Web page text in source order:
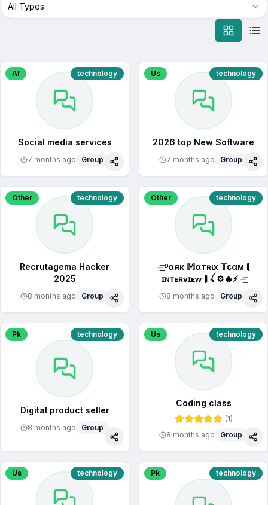
All Types
Af technology
Social media services
7 months ago Group
Share
Us technology
2026 top New Software
7 months ago Group
Other technology
Recrutagema Hacker
2025
8 months ago Group
Share
Other technology
⏤͟͟͞͞ ᴰαяк 𝕄αтʀιx 𝕋εαм ⟬
ɪɴᴛᴇʀᴠɪᴇᴡ ⟭ ꪶ ⚙🔥⚡ ⏤͟͞
8 months ago Group
Pk technology
Digital product seller
8 months ago Group
Share
Us technology
Coding class
(1)
8 months ago
Group
Us technology Pk technology